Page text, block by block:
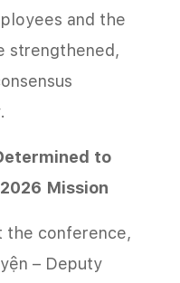
and the
strengthened,
to
Mission
the conference,
– Deputy